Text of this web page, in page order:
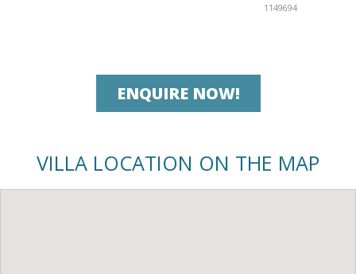
1149694
ENQUIRE NOW!
VILLA LOCATION ON THE MAP